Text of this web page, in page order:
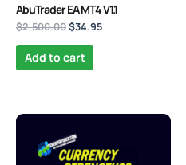
AbuTrader EA MT4 V1.1
$2,500.00$34.95
Add to cart
price
was:
$199.00.$19.95.